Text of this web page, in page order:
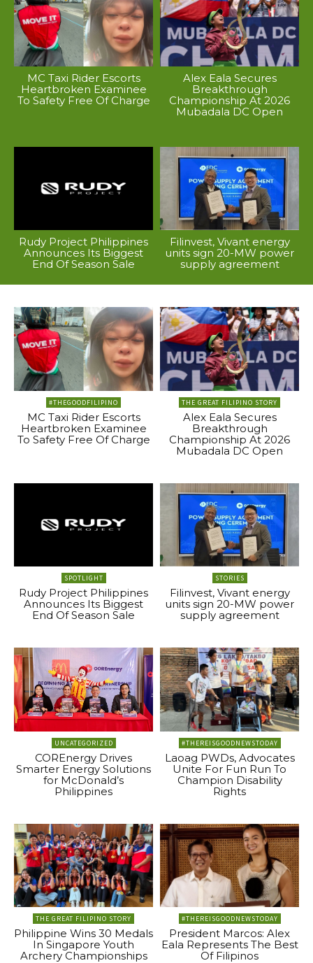
MC Taxi Rider Escorts
Heartbroken Examinee
To Safety Free Of Charge
Alex Eala Secures
Breakthrough
Championship At 2026
Mubadala DC Open
Rudy Project Philippines
Announces Its Biggest
End Of Season Sale
Filinvest, Vivant energy
units sign 20-MW power
supply agreement
#THEGOODFILIPINO
MC Taxi Rider Escorts
Heartbroken Examinee
To Safety Free Of Charge
THE GREAT FILIPINO STORY
Alex Eala Secures
Breakthrough
Championship At 2026
Mubadala DC Open
SPOTLIGHT
Rudy Project Philippines
Announces Its Biggest
End Of Season Sale
STORIES
Filinvest, Vivant energy
units sign 20-MW power
supply agreement
UNCATEGORIZED
COREnergy Drives
Smarter Energy Solutions
for McDonald’s
Philippines
#THEREISGOODNEWSTODAY
Laoag PWDs, Advocates
Unite For Fun Run To
Champion Disability
Rights
THE GREAT FILIPINO STORY
Philippine Wins 30 Medals
In Singapore Youth
Archery Championships
#THEREISGOODNEWSTODAY
President Marcos: Alex
Eala Represents The Best
Of Filipinos